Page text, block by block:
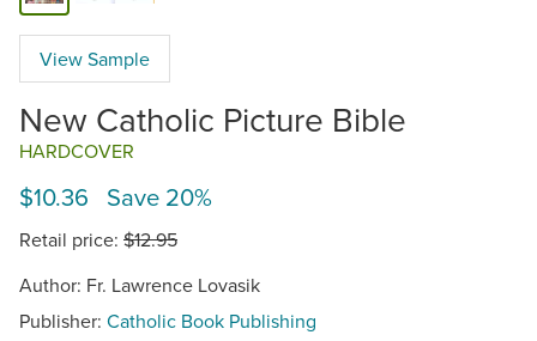
View Sample
New Catholic Picture Bible
HARDCOVER
$10.36 Save 20%
Retail price: $12.95
Author: Fr. Lawrence Lovasik
Publisher: Catholic Book Publishing